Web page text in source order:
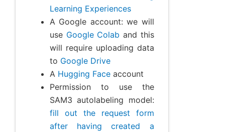
Learning Experiences
A Google account: we will
use Google Colab and this
will require uploading data
to Google Drive
A Hugging Face account
Permission to use the
SAM3 autolabeling model:
fill out the request form
after having created a